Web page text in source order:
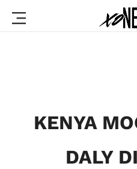
KENYA
DALY